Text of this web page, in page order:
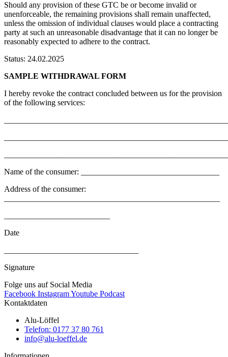
Should any provision of these GTC be or become invalid or
unenforceable, the remaining provisions shall remain unaffected,
unless the omission of individual clauses would place a contracting
party at such an unreasonable disadvantage that it can no longer be
reasonably expected to adhere to the contract.
Status: 24.02.2025
SAMPLE WITHDRAWAL FORM
I hereby revoke the contract concluded between us for the provision
of the following services:
Name of the consumer: __________________________________
Address of the consumer:
Date
Signature
Folge uns auf Social Media
Facebook InstagramYoutube Podcast
Kontaktdaten
Alu-Löffel
Telefon: 0177 37 80 761
info@alu-loeffel.de